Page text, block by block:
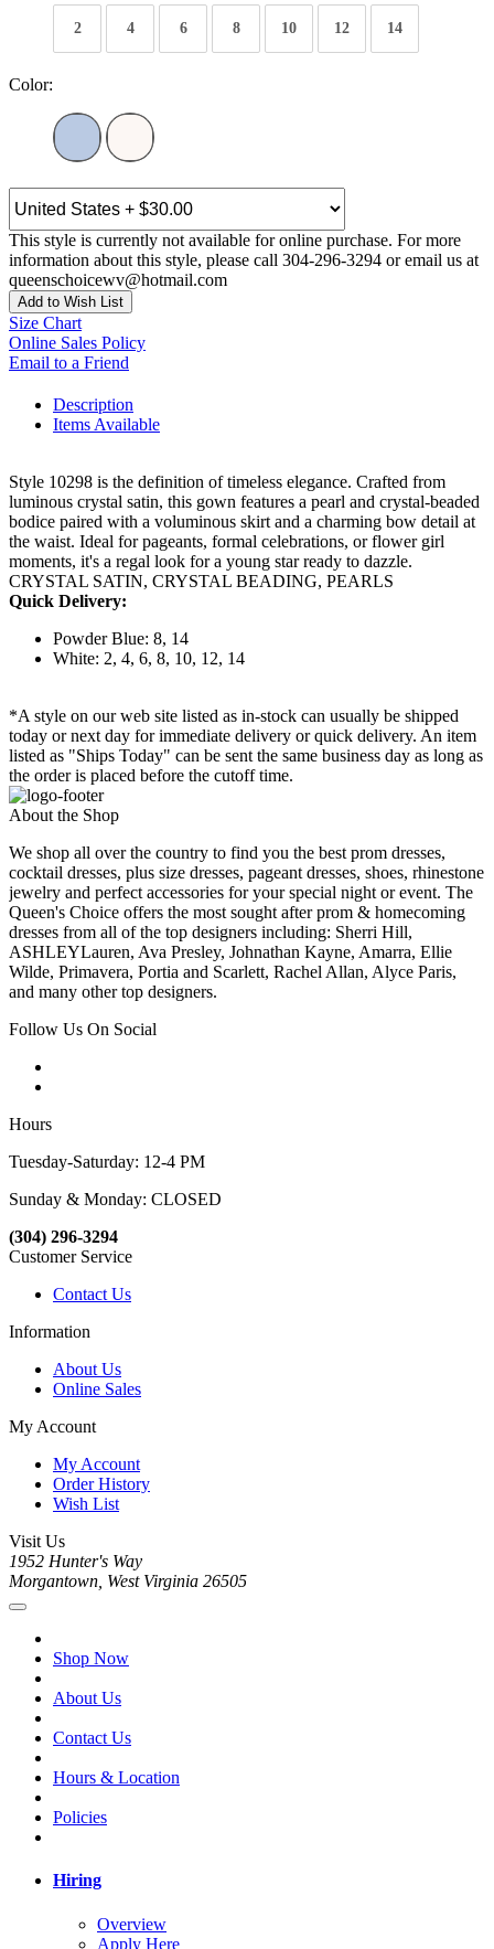
2 4 6 8 10 12 14
Color:
This style is currently not available for online purchase. For more
information about this style, please call 304-296-3294 or email us at
queenschoicewv@hotmail.com
Add to Wish List
Size Chart
Online Sales Policy
Email to a Friend
Description
Items Available
Style 10298 is the definition of timeless elegance. Crafted from
luminous crystal satin, this gown features a pearl and crystal-beaded
bodice paired with a voluminous skirt and a charming bow detail at
the waist. Ideal for pageants, formal celebrations, or flower girl
moments, it's a regal look for a young star ready to dazzle.
CRYSTAL SATIN, CRYSTAL BEADING, PEARLS
Quick Delivery:
Powder Blue: 8, 14
White: 2, 4, 6, 8, 10, 12, 14
*A style on our web site listed as in-stock can usually be shipped
today or next day for immediate delivery or quick delivery. An item
listed as "Ships Today" can be sent the same business day as long as
the order is placed before the cutoff time.
About the Shop
We shop all over the country to find you the best prom dresses,
cocktail dresses, plus size dresses, pageant dresses, shoes, rhinestone
jewelry and perfect accessories for your special night or event. The
Queen's Choice offers the most sought after prom & homecoming
dresses from all of the top designers including: Sherri Hill,
ASHLEYLauren, Ava Presley, Johnathan Kayne, Amarra, Ellie
Wilde, Primavera, Portia and Scarlett, Rachel Allan, Alyce Paris,
and many other top designers.
Follow Us On Social
Hours
Tuesday-Saturday: 12-4 PM
Sunday & Monday: CLOSED
(304) 296-3294
Customer Service
Contact Us
Information
About Us
Online Sales
My Account
My Account
Order History
Wish List
Visit Us
1952 Hunter's Way
Morgantown, West Virginia 26505
Shop Now
About Us
Contact Us
Hours & Location
Policies
Hiring
Overview
Apply Here